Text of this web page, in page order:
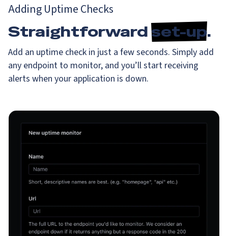
Adding Uptime Checks
Straightforwardset-up.
Add an uptime check in just a few seconds. Simply add
any endpoint to monitor, and you’ll start receiving
alerts when your application is down.